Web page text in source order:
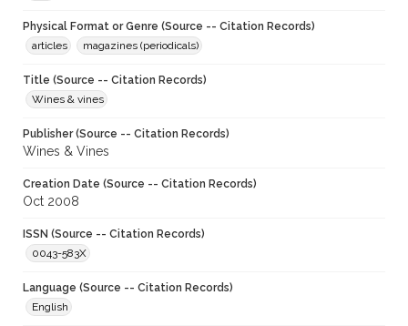
Physical Format or Genre (Source -- Citation Records)
articles
magazines (periodicals)
Title (Source -- Citation Records)
Wines & vines
Publisher (Source -- Citation Records)
Wines & Vines
Creation Date (Source -- Citation Records)
Oct 2008
ISSN (Source -- Citation Records)
0043-583X
Language (Source -- Citation Records)
English